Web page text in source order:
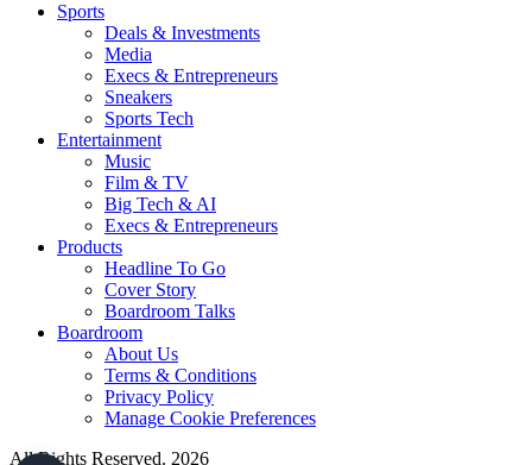
Sports
Deals & Investments
Media
Execs & Entrepreneurs
Sneakers
Sports Tech
Entertainment
Music
Film & TV
Big Tech & AI
Execs & Entrepreneurs
Products
Headline To Go
Cover Story
Boardroom Talks
Boardroom
About Us
Terms & Conditions
Privacy Policy
Manage Cookie Preferences
All Rights Reserved. 2026